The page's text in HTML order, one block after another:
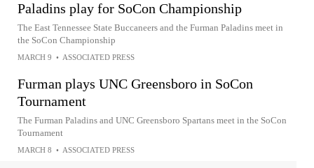
Paladins play for SoCon Championship
The East Tennessee State Buccaneers and the Furman Paladins meet in
the SoCon Championship
MARCH 9 • ASSOCIATED PRESS
Furman plays UNC Greensboro in SoCon
Tournament
The Furman Paladins and UNC Greensboro Spartans meet in the SoCon
Tournament
MARCH 8 • ASSOCIATED PRESS